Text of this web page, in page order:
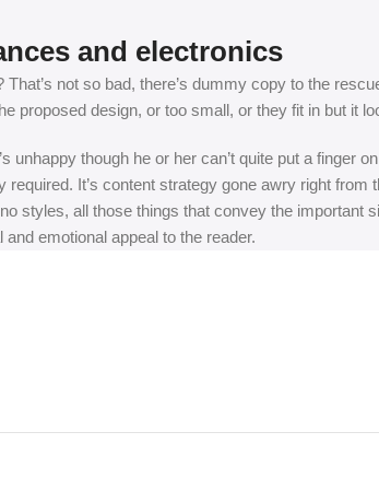
and electronics
not so bad, there’s dummy copy to the
proposed design, or too small, or they fit in but it
unhappy though he or her can’t quite put a
It’s content strategy gone awry right
styles, all those things that convey the
emotional appeal to the reader.